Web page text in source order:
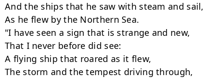
And the ships that he saw with steam and sail,
As he flew by the Northern Sea.
"I have seen a sign that is strange and new,
That I never before did see:
A flying ship that roared as it flew,
The storm and the tempest driving through,